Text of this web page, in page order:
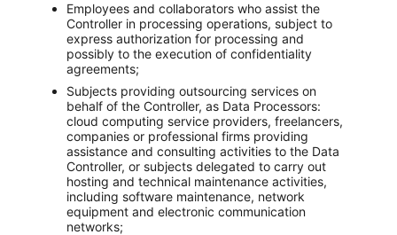
Employees and collaborators who assist the
Controller in processing operations, subject to
express authorization for processing and
possibly to the execution of confidentiality
agreements;
Subjects providing outsourcing services on
behalf of the Controller, as Data Processors:
cloud computing service providers, freelancers,
companies or professional firms providing
assistance and consulting activities to the Data
Controller, or subjects delegated to carry out
hosting and technical maintenance activities,
including software maintenance, network
equipment and electronic communication
networks;